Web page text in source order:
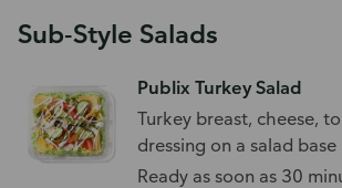
Sub-Style Salads
Publix Turkey Salad
Turkey breast, cheese,
dressing on a salad base
Ready as soon as 30